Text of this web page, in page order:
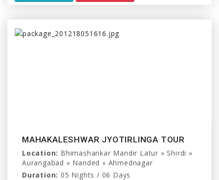
MAHAKALESHWAR JYOTIRLINGA TOUR
Location: Bhimashankar Mandir Latur » Shirdi »
Aurangabad » Nanded » Ahmednagar
Duration: 05 Nights / 06 Days